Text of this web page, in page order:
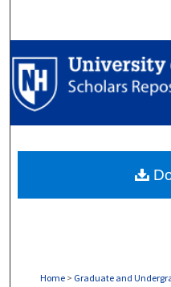
Browse
My
Digital
Home > Graduate and